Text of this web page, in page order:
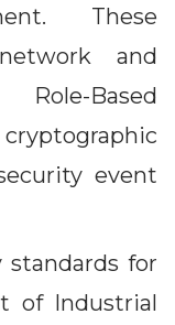
These
and
Role-Based
event
standards for
of Industrial